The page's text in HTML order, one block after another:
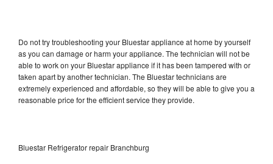
Do not try troubleshooting your Bluestar appliance at home by yourself
as you can damage or harm your appliance. The technician will not be
able to work on your Bluestar appliance if it has been tampered with or
taken apart by another technician. The Bluestar technicians are
extremely experienced and affordable, so they will be able to give you a
reasonable price for the efficient service they provide.
Bluestar Refrigerator repair Branchburg